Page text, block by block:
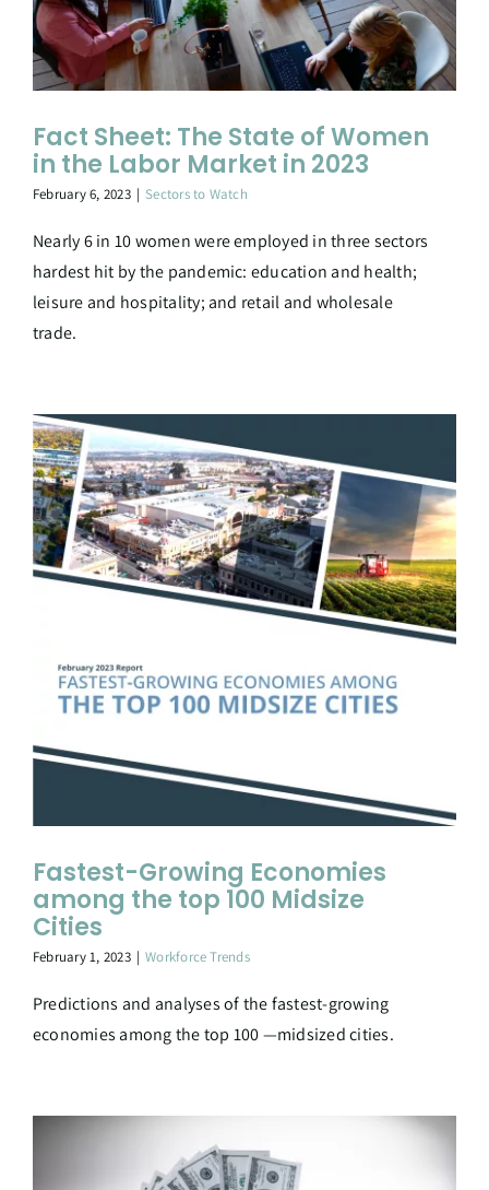
Fact Sheet: The State of Women
in the Labor Market in 2023
February 6, 2023 | Sectors to Watch
Nearly 6 in 10 women were employed in three sectors
hardest hit by the pandemic: education and health;
leisure and hospitality; and retail and wholesale
trade.
Fastest-Growing Economies
among the top 100 Midsize
Cities
February 1, 2023 | Workforce Trends
Predictions and analyses of the fastest-growing
economies among the top 100 —midsized cities.